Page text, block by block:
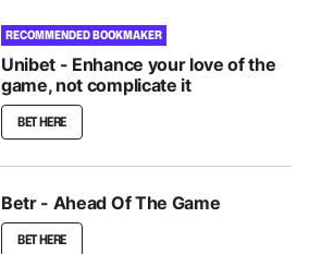
RECOMMENDED BOOKMAKER
Unibet - Enhance your love of the
game, not complicate it
BET HERE
Betr - Ahead Of The Game
BET HERE